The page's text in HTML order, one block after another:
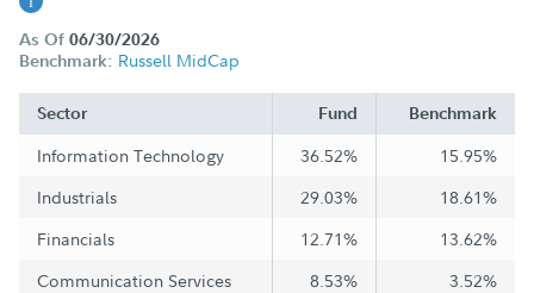
As Of 06/30/2026
Benchmark: Russell MidCap
Sector Fund Benchmark
Information Technology 36.52%
15.95%
Industrials
29.03%
18.61%
Financials
12.71%
13.62%
Communication Services
8.53%
3.52%